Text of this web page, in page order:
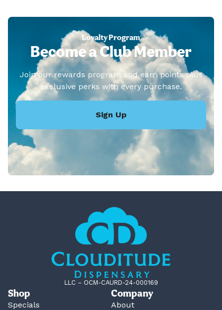
Loyalty Program
Become a Club Member
Join our rewards program and earn points plus
exclusive perks with every purchase.
Sign Up
LLC – OCM-CAURD-24-000169
Shop
Specials
Company
About